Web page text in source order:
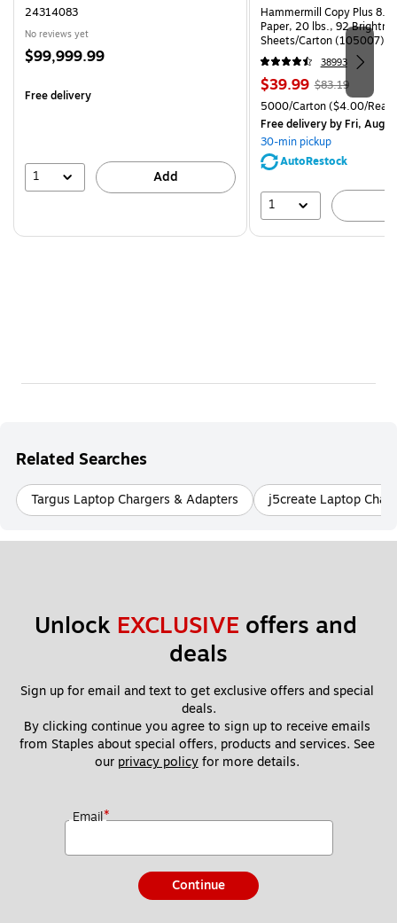
24314083
No reviews yet
Price
$99,999.99
Free delivery
1 Add
Hammermill Copy Plus
Paper, 20 lbs., 92
Sheets/Carton (105007)
38993
Price
is
$39.99, Regular
price was
$83.19,
You
save
$83.19
Unit of measure 5000/
5000/Carton($4.00/
Free deliveryby Fri, Aug
30-min pickup
AutoRestock
1
Related Searches
Targus Laptop Chargers & Adapters j5create Laptop
Unlock EXCLUSIVE offers and
deals
Sign up for email and text to get exclusive offers and special
deals.
By clicking continue you agree to sign up to receive emails
from Staples about special offers, products and services. See
our privacy policy for more details.
Email*
Continue